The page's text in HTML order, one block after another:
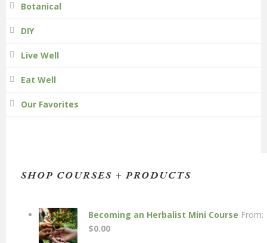
Botanical
DIY
Live Well
Eat Well
Our Favorites
SHOP COURSES + PRODUCTS
Becoming an Herbalist Mini Course From:
$0.00